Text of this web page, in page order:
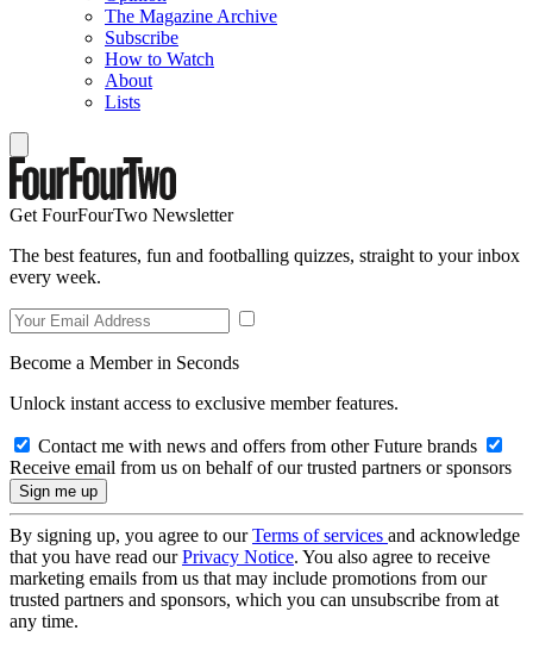
The Magazine Archive
Subscribe
How to Watch
About
Lists
Get FourFourTwo Newsletter
The best features, fun and footballing quizzes, straight to your inbox
every week.
Become a Member in Seconds
Unlock instant access to exclusive member features.
Contact me with news and offers from other Future brands
Receive email from us on behalf of our trusted partners or sponsors
By signing up, you agree to ourTerms of services and acknowledge
that you have read ourPrivacy Notice. You also agree to receive
marketing emails from us that may include promotions from our
trusted partners and sponsors, which you can unsubscribe from at
any time.